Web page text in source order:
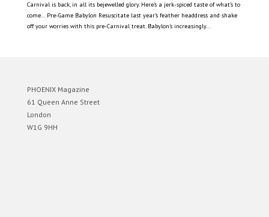
Carnival is back, in all its bejewelled glory. Here’s a jerk-spiced taste of what’s to
come… Pre-Game Babylon Resuscitate last year’s feather headdress and shake
off your worries with this pre-Carnival treat. Babylon’s increasingly...
PHOENIX Magazine
61 Queen Anne Street
London
W1G 9HH